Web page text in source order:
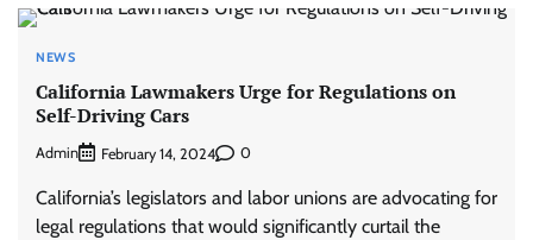
NEWS
California Lawmakers Urge for Regulations on
Self-Driving Cars
Admin February 14, 2024 0
California’s legislators and labor unions are advocating for
legal regulations that would significantly curtail the